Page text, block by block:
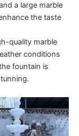
a large marble
the taste
quality marble
conditions
fountain is